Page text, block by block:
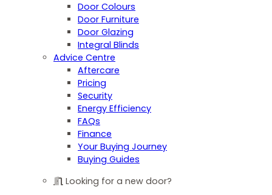
Door Colours
Door Furniture
Door Glazing
Integral Blinds
Advice Centre
Aftercare
Pricing
Security
Energy Efficiency
FAQs
Finance
Your Buying Journey
Buying Guides
Looking for a new door?